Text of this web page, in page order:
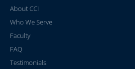
About CCI
Who We Serve
Faculty
FAQ
Testimonials